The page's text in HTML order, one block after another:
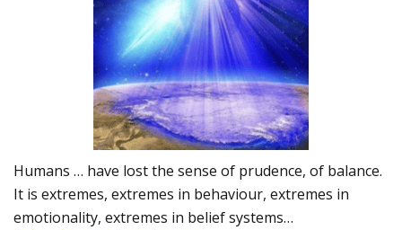
Humans … have lost the sense of prudence, of balance.
It is extremes, extremes in behaviour, extremes in
emotionality, extremes in belief systems…